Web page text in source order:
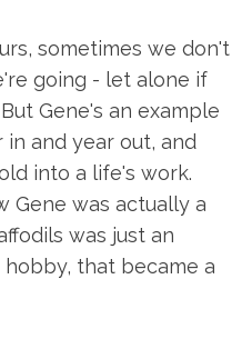
sometimes we don't
going - let alone if
Gene's an example
and year out, and
into a life's work.
Gene was actually a
was just an
that became a